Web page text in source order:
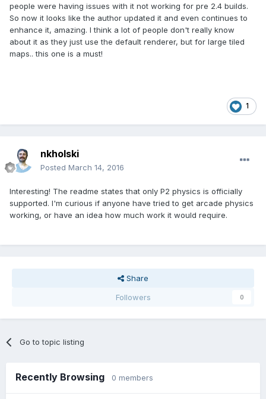
people were having issues with it not working for pre 2.4 builds.
So now it looks like the author updated it and even continues to
enhance it, amazing. I think a lot of people don't really know
about it as they just use the default renderer, but for large tiled
maps.. this one is a must!
1
nkholski
Posted March 14, 2016
Interesting! The readme states that only P2 physics is officially
supported. I'm curious if anyone have tried to get arcade physics
working, or have an idea how much work it would require.
Share
Followers
0
Go to topic listing
Recently Browsing 0 members